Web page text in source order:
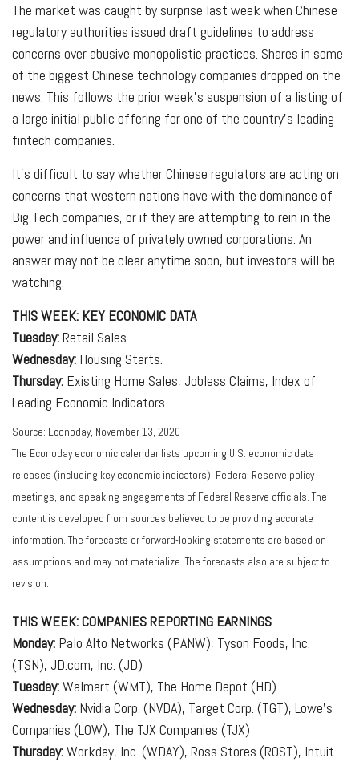
The market was caught by surprise last week when Chinese
regulatory authorities issued draft guidelines to address
concerns over abusive monopolistic practices. Shares in some
of the biggest Chinese technology companies dropped on the
news. This follows the prior week’s suspension of a listing of
a large initial public offering for one of the country’s leading
fintech companies.
It’s difficult to say whether Chinese regulators are acting on
concerns that western nations have with the dominance of
Big Tech companies, or if they are attempting to rein in the
power and influence of privately owned corporations. An
answer may not be clear anytime soon, but investors will be
watching.
THIS WEEK: KEY ECONOMIC DATA
Tuesday:Retail Sales.
Wednesday: Housing Starts.
Thursday: Existing Home Sales, Jobless Claims, Index of
Leading Economic Indicators.
Source: Econoday, November 13, 2020
The Econoday economic calendar lists upcoming U.S. economic data
releases (including key economic indicators), Federal Reserve policy
meetings, and speaking engagements of Federal Reserve officials. The
content is developed from sources believed to be providing accurate
information. The forecasts or forward-looking statements are based on
assumptions and may not materialize. The forecasts also are subject to
revision.
THIS WEEK: COMPANIES REPORTING EARNINGS
Monday: Palo Alto Networks (PANW), Tyson Foods, Inc.
(TSN), JD.com, Inc. (JD)
Tuesday:Walmart (WMT), The Home Depot (HD)
Wednesday: Nvidia Corp. (NVDA), Target Corp. (TGT), Lowe’s
Companies (LOW), The TJX Companies (TJX)
Thursday:Workday, Inc. (WDAY), Ross Stores (ROST), Intuit